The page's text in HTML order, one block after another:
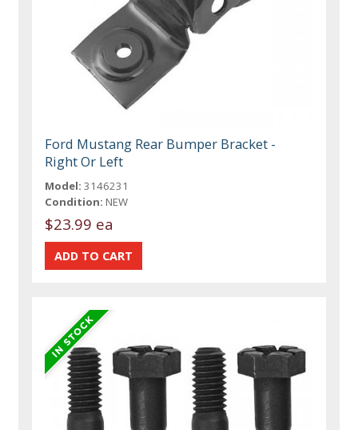
Ford Mustang Rear Bumper Bracket -
Right Or Left
Model: 3146231
Condition: NEW
$23.99 ea